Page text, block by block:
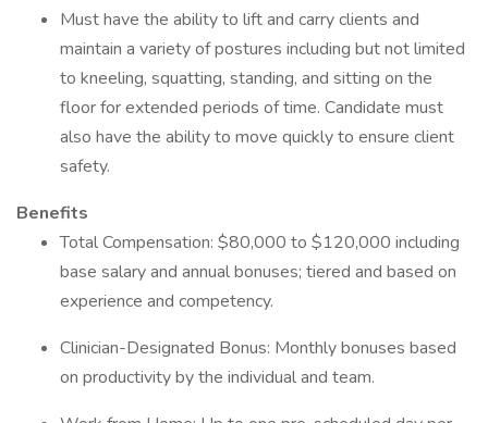
Must have the ability to lift and carry clients and
maintain a variety of postures including but not limited
to kneeling, squatting, standing, and sitting on the
floor for extended periods of time. Candidate must
also have the ability to move quickly to ensure client
safety.
Benefits
Total Compensation: $80,000 to $120,000 including
base salary and annual bonuses; tiered and based on
experience and competency.
Clinician-Designated Bonus: Monthly bonuses based
on productivity by the individual and team.